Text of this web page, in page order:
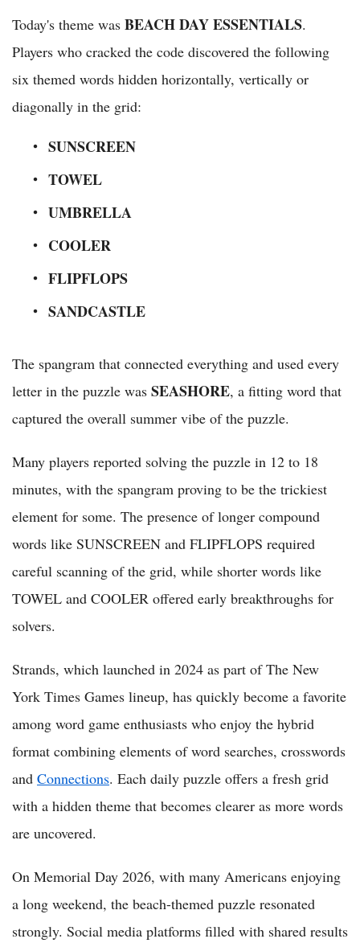
Today's theme was BEACH DAY ESSENTIALS.
Players who cracked the code discovered the following
six themed words hidden horizontally, vertically or
diagonally in the grid:
SUNSCREEN
TOWEL
UMBRELLA
COOLER
FLIPFLOPS
SANDCASTLE
The spangram that connected everything and used every
letter in the puzzle was SEASHORE, a fitting word that
captured the overall summer vibe of the puzzle.
Many players reported solving the puzzle in 12 to 18
minutes, with the spangram proving to be the trickiest
element for some. The presence of longer compound
words like SUNSCREEN and FLIPFLOPS required
careful scanning of the grid, while shorter words like
TOWEL and COOLER offered early breakthroughs for
solvers.
Strands, which launched in 2024 as part of The New
York Times Games lineup, has quickly become a favorite
among word game enthusiasts who enjoy the hybrid
format combining elements of word searches, crosswords
and Connections. Each daily puzzle offers a fresh grid
with a hidden theme that becomes clearer as more words
are uncovered.
On Memorial Day 2026, with many Americans enjoying
a long weekend, the beach-themed puzzle resonated
strongly. Social media platforms filled with shared results